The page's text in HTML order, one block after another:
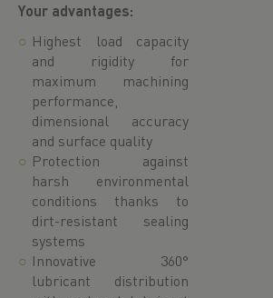
Your advantages:
Highest load capacity
and rigidity for
maximum machining
performance,
dimensional accuracy
and surface quality
Protection against
harsh environmental
conditions thanks to
dirt-resistant sealing
systems
Innovative 360°
lubricant distribution